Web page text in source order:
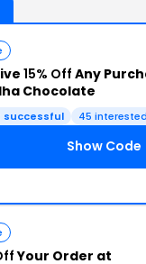
15% Off Any
Chocolate
successful 45
Show Code
Your Order at